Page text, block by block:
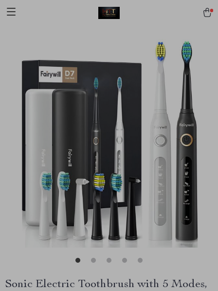
Sonic Electric Toothbrush with 5 Modes,